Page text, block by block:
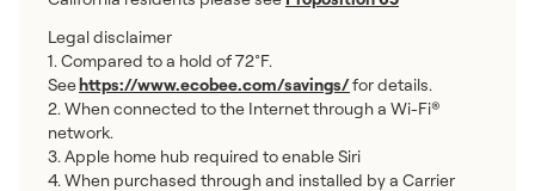
Legal disclaimer
1. Compared to a hold of 72°F.
Seehttps://www.ecobee.com/savings/for details.
2. When connected to the Internet through a Wi-Fi®
network.
3. Apple home hub required to enable Siri
4. When purchased through and installed by a Carrier